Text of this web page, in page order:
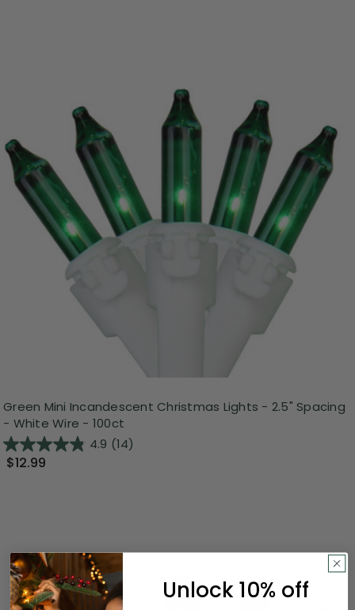
Green Mini Incandescent Christmas Lights - 2.5" Spacing
- White Wire - 100ct
4.9 (14)
$12.99
Unlock 10% off